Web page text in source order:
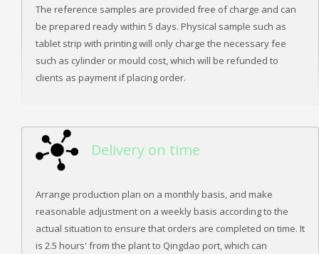
The reference samples are provided free of charge and can
be prepared ready within 5 days. Physical sample such as
tablet strip with printing will only charge the necessary fee
such as cylinder or mould cost, which will be refunded to
clients as payment if placing order.
Delivery on time
Arrange production plan on a monthly basis, and make
reasonable adjustment on a weekly basis according to the
actual situation to ensure that orders are completed on time. It
is 2.5 hours' from the plant to Qingdao port, which can